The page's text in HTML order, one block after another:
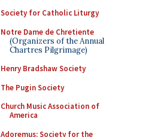
Society for Catholic Liturgy
Notre Dame de Chretiente
(Organizers of the Annual
Chartres Pilgrimage)
Henry Bradshaw Society
The Pugin Society
Church Music Association of
America
Adoremus: Society for the